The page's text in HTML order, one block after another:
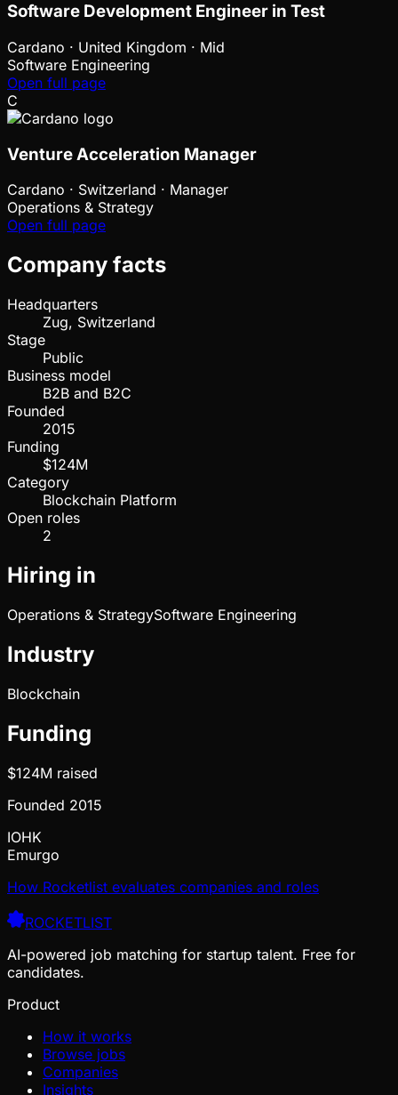
Software Development Engineer in Test
Cardano · United Kingdom · Mid
Software Engineering
Open full page
C
Venture Acceleration Manager
Cardano · Switzerland · Manager
Operations & Strategy
Open full page
Company facts
Headquarters
Zug, Switzerland
Stage
Public
Business model
B2B and B2C
Founded
2015
Funding
$124M
Category
Blockchain Platform
Open roles
2
Hiring in
Operations & StrategySoftware Engineering
Industry
Blockchain
Funding
$124M raised
Founded 2015
IOHK
Emurgo
How Rocketlist evaluates companies and roles
ROCKETLIST
AI-powered job matching for startup talent. Free for
candidates.
Product
How it works
Browse jobs
Companies
Insights